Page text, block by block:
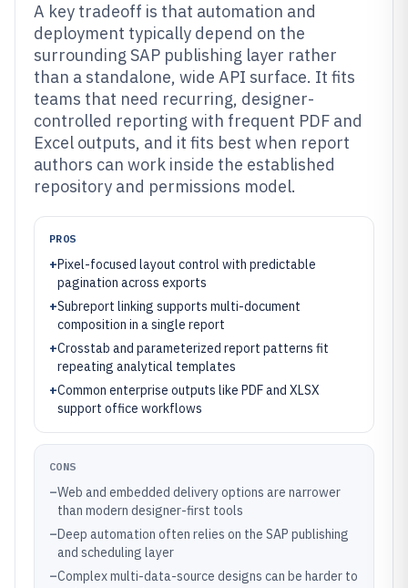
A key tradeoff is that automation and
deployment typically depend on the
surrounding SAP publishing layer rather
than a standalone, wide API surface. It fits
teams that need recurring, designer-
controlled reporting with frequent PDF and
Excel outputs, and it fits best when report
authors can work inside the established
repository and permissions model.
PROS
+Pixel-focused layout control with predictable
pagination across exports
+Subreport linking supports multi-document
composition in a single report
+Crosstab and parameterized report patterns fit
repeating analytical templates
+Common enterprise outputs like PDF and XLSX
support office workflows
CONS
–Web and embedded delivery options are narrower
than modern designer-first tools
–Deep automation often relies on the SAP publishing
and scheduling layer
–Complex multi-data-source designs can be harder to